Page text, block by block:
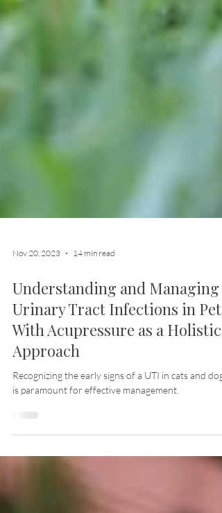
Nov 20, 2023 14 min read
Understanding and Managing
Urinary Tract Infections in Pets:
With Acupressure as a Holistic
Approach
is paramount for effective management.